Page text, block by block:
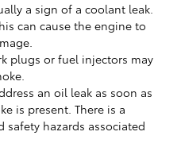
a sign of a coolant leak.
can cause the engine to
plugs or fuel injectors may
an oil leak as soon as
is present. There is a
safety hazards associated